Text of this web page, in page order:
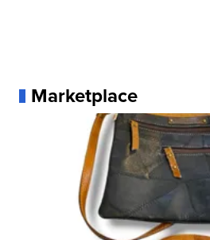
Marketplace